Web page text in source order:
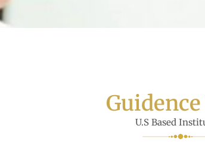
U.S Based